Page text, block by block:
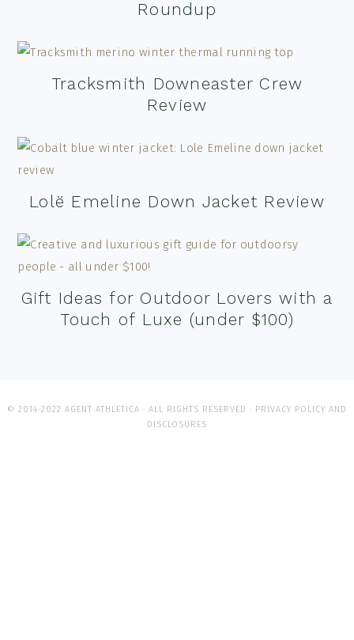
Roundup
Tracksmith Downeaster Crew
Review
Lolë Emeline Down Jacket Review
Gift Ideas for Outdoor Lovers with a
Touch of Luxe (under $100)
© 2014-2022 AGENT ATHLETICA · ALL RIGHTS RESERVED · PRIVACY POLICY AND
DISCLOSURES